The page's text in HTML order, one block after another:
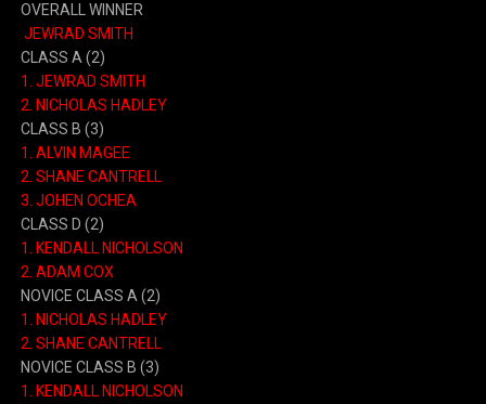
OVERALL WINNER
JEWRAD SMITH
CLASS A (2)
1. JEWRAD SMITH
2. NICHOLAS HADLEY
CLASS B (3)
1. ALVIN MAGEE
2. SHANE CANTRELL
3. JOHEN OCHEA
CLASS D (2)
1. KENDALL NICHOLSON
2. ADAM COX
NOVICE CLASS A (2)
1. NICHOLAS HADLEY
2. SHANE CANTRELL
NOVICE CLASS B (3)
1. KENDALL NICHOLSON